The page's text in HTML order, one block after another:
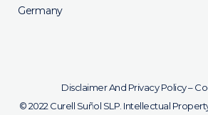
Germany
Disclaimer And Privacy Policy–
© 2022 Curell Suñol SLP. Intellectual